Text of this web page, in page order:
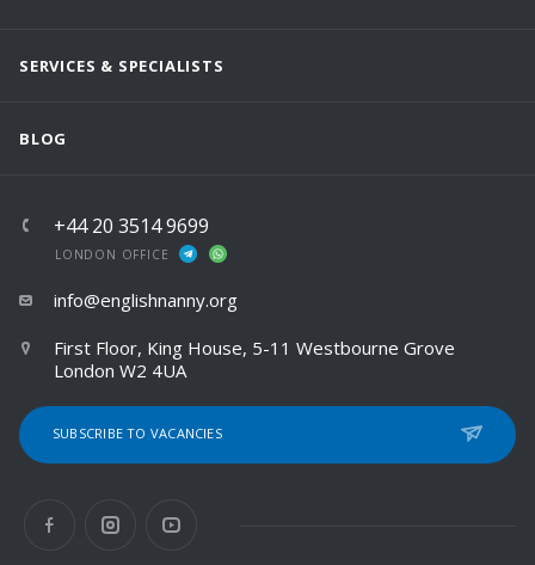
SERVICES & SPECIALISTS
BLOG
+44 20 3514 9699
LONDON OFFICE
info@englishnanny.org
First Floor, King House, 5-11 Westbourne Grove
London W2 4UA
SUBSCRIBE TO VACANCIES